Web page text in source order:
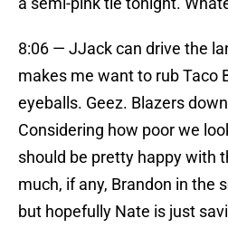
8:06 — JJack can drive the
makes me want to rub Taco
eyeballs. Geez. Blazers
Considering how poor we
should be pretty happy with
much, if any, Brandon in the
but hopefully Nate is just